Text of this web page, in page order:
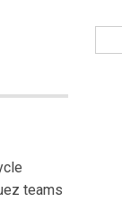
teams